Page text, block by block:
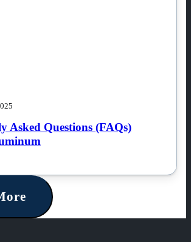
Asked Questions (FAQs)